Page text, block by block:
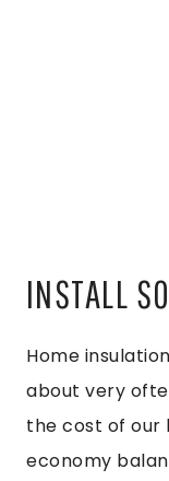
INSTALL
Home
about very
the cost of our
economy